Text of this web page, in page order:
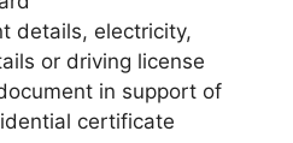
details, electricity,
or driving license
in support of
certificate